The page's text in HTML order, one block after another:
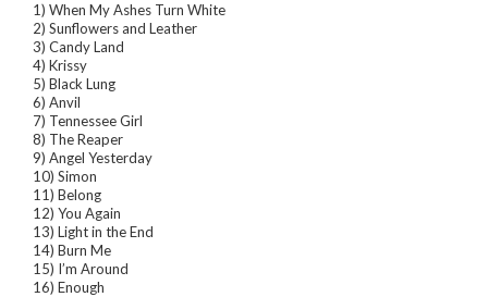
1) When My Ashes Turn White
2) Sunflowers and Leather
3) Candy Land
4) Krissy
5) Black Lung
6) Anvil
7) Tennessee Girl
8) The Reaper
9) Angel Yesterday
10) Simon
11) Belong
12) You Again
13) Light in the End
14) Burn Me
15) I’m Around
16) Enough